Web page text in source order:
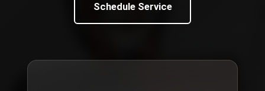
Schedule Service